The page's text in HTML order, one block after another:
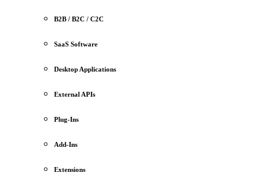
B2B / B2C / C2C
SaaS Software
Desktop Applications
External APIs
Plug-Ins
Add-Ins
Extensions